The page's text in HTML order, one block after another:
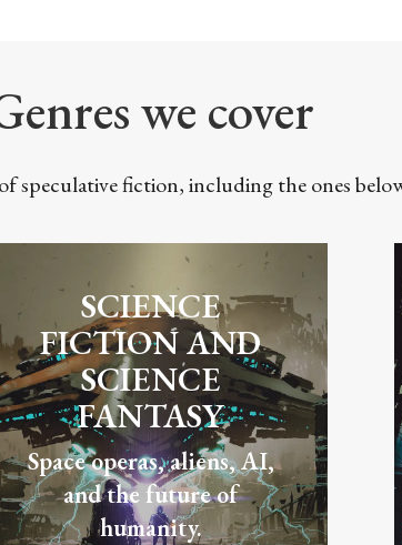
we cover
speculative fiction, including the ones
SCIENCE
FICTION AND
SCIENCE
FANTASY
Space operas, aliens, AI,
and the future of
humanity.